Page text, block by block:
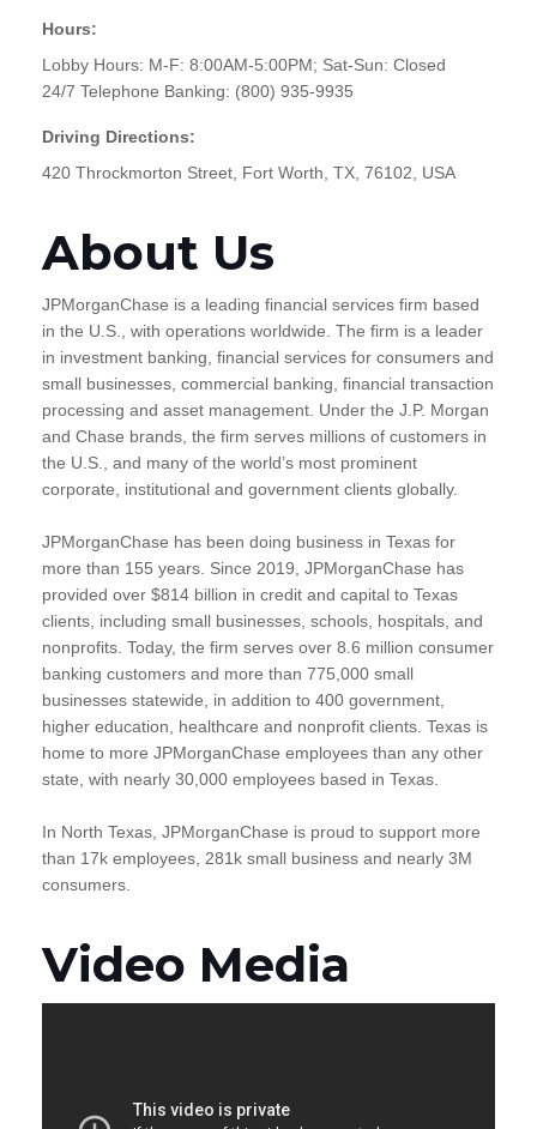
Hours:
Lobby Hours: M-F: 8:00AM-5:00PM; Sat-Sun: Closed
24/7 Telephone Banking: (800) 935-9935
Driving Directions:
420 Throckmorton Street, Fort Worth, TX, 76102, USA
About Us
JPMorganChase is a leading financial services firm based
in the U.S., with operations worldwide. The firm is a leader
in investment banking, financial services for consumers and
small businesses, commercial banking, financial transaction
processing and asset management. Under the J.P. Morgan
and Chase brands, the firm serves millions of customers in
the U.S., and many of the world’s most prominent
corporate, institutional and government clients globally.
JPMorganChase has been doing business in Texas for
more than 155 years. Since 2019, JPMorganChase has
provided over $814 billion in credit and capital to Texas
clients, including small businesses, schools, hospitals, and
nonprofits. Today, the firm serves over 8.6 million consumer
banking customers and more than 775,000 small
businesses statewide, in addition to 400 government,
higher education, healthcare and nonprofit clients. Texas is
home to more JPMorganChase employees than any other
state, with nearly 30,000 employees based in Texas.
In North Texas, JPMorganChase is proud to support more
than 17k employees, 281k small business and nearly 3M
consumers.
Video Media